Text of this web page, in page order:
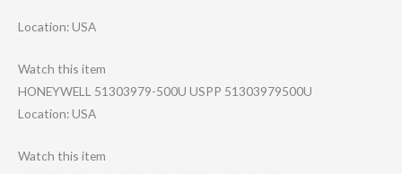
Location: USA
Watch this item
HONEYWELL 51303979-500U USPP 51303979500U
Location: USA
Watch this item